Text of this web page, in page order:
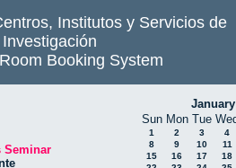
Institutos y Servicios de
Investigación
Booking System
Seminar
Sun Mon Tue
1 2 3
4
8
9 10
11
15
16 17
18